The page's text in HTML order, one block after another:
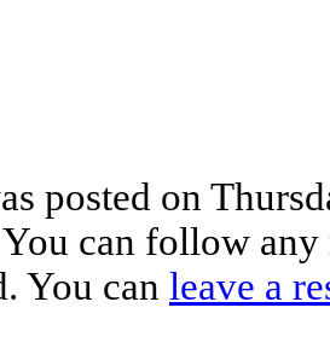
posted on
can follow any
You can leave a